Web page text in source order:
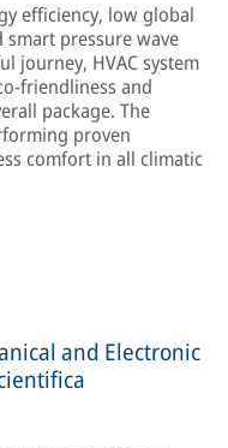
efficiency, low global
pressure wave
journey, HVAC system
friendliness and
package. The
proven
comfort in all climatic
and Electronic